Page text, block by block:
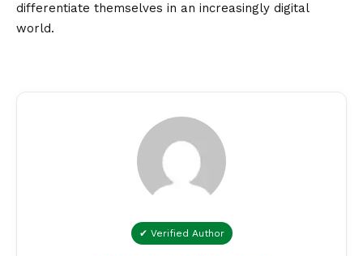
differentiate themselves in an increasingly digital
world.
✔ Verified Author